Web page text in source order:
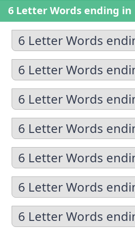
6 Letter Words ending in
6 Letter Words
6 Letter Words
6 Letter Words
6 Letter Words
6 Letter Words
6 Letter Words
6 Letter Words